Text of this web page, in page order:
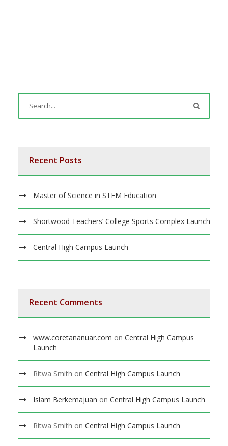
Recent Posts
Master of Science in STEM Education
Shortwood Teachers’ College Sports Complex Launch
Central High Campus Launch
Recent Comments
www.coretananuar.com on Central High Campus
Launch
Ritwa Smith on Central High Campus Launch
Islam Berkemajuan on Central High Campus Launch
Ritwa Smith on Central High Campus Launch